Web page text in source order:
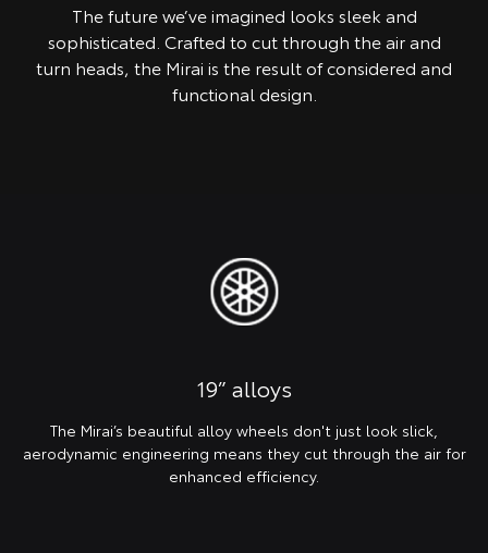
The future we’ve imagined looks sleek and
sophisticated. Crafted to cut through the air and
turn heads, the Mirai is the result of considered and
functional design.
19” alloys
The Mirai’s beautiful alloy wheels don't just look slick,
aerodynamic engineering means they cut through the air for
enhanced efficiency.